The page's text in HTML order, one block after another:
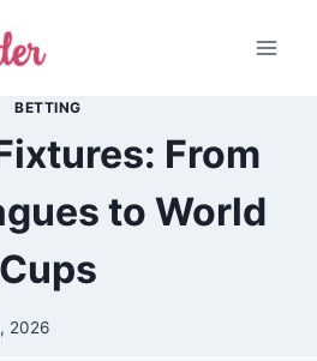
BETTING
From
to World
Cups
2026